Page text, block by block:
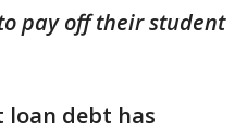
pay off their student
debt has